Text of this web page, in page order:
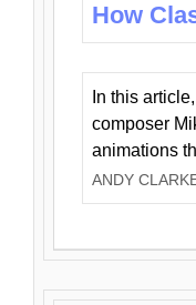
How
In this
composer
animations
ANDY